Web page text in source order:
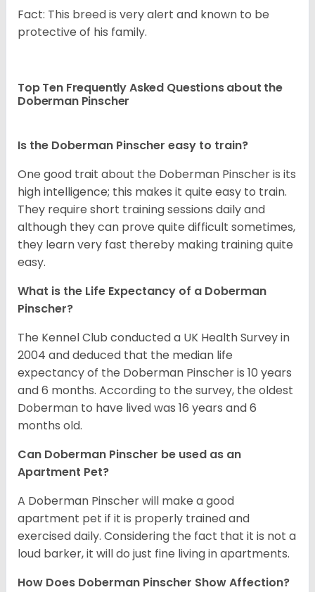
Fact: This breed is very alert and known to be
protective of his family.
Top Ten Frequently Asked Questions about the
Doberman Pinscher
Is the Doberman Pinscher easy to train?
One good trait about the Doberman Pinscher is its
high intelligence; this makes it quite easy to train.
They require short training sessions daily and
although they can prove quite difficult sometimes,
they learn very fast thereby making training quite
easy.
What is the Life Expectancy of a Doberman
Pinscher?
The Kennel Club conducted a UK Health Survey in
2004 and deduced that the median life
expectancy of the Doberman Pinscher is 10 years
and 6 months. According to the survey, the oldest
Doberman to have lived was 16 years and 6
months old.
Can Doberman Pinscher be used as an
Apartment Pet?
A Doberman Pinscher will make a good
apartment pet if it is properly trained and
exercised daily. Considering the fact that it is not a
loud barker, it will do just fine living in apartments.
How Does Doberman Pinscher Show Affection?